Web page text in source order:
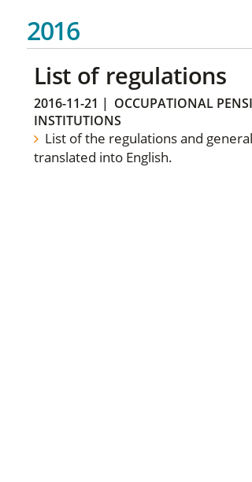
2016
List of regulations
2016-11-21 | OCCUPATIONAL
INSTITUTIONS
List of the regulations and
translated into English.